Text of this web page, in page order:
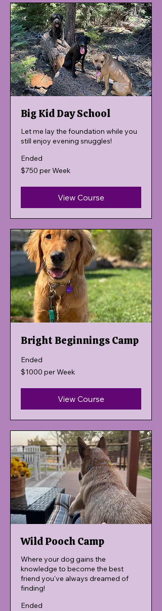
Big Kid Day School
Let me lay the foundation while you
still enjoy evening snuggles!
Ended
$750
per
$750 per Week
View Course
Bright Beginnings Camp
Ended
$1000
per
$1000 per Week
View Course
Wild Pooch Camp
Where your dog gains the
knowledge to become the best
friend you've always dreamed of
finding!
Ended